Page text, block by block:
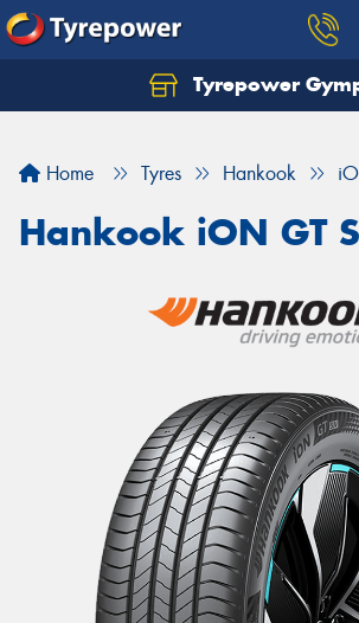
Tyrepower
Home Tyres Hankook
Hankook iON GT